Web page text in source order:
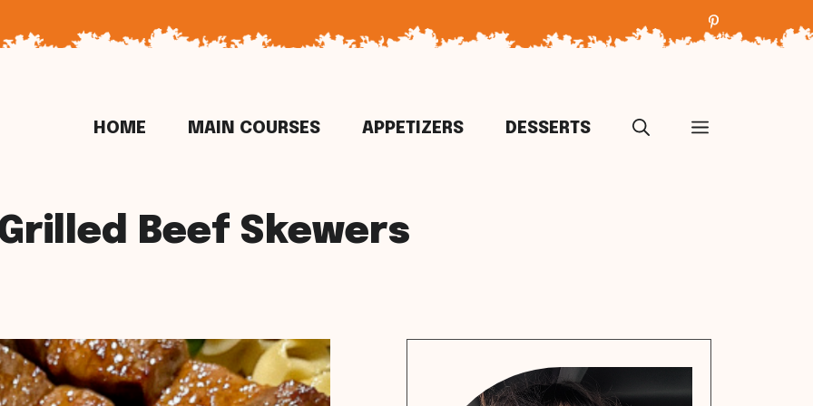
HOME MAIN COURSES APPETIZERS DESSERTS
Beef Skewers